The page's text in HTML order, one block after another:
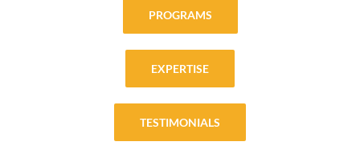
PROGRAMS
EXPERTISE
TESTIMONIALS